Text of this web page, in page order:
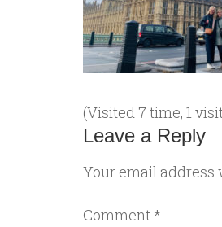
(Visited 7 time, 1
Leave a Reply
Your email address
Comment *